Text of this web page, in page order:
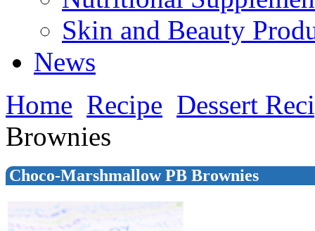
Skin and Beauty
News
Home Recipe Dessert
Brownies
Choco-Marshmallow PB Brownies